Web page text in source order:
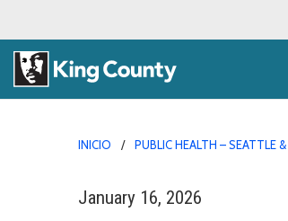
INICIO PUBLIC HEALTH – SEATTLE
January 16, 2026